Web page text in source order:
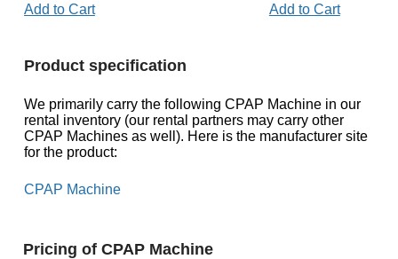
Add to Cart
Add to Cart
Product specification
We primarily carry the following CPAP Machine in our
rental inventory (our rental partners may carry other
CPAP Machines as well). Here is the manufacturer site
for the product:
CPAP Machine
Pricing of CPAP Machine